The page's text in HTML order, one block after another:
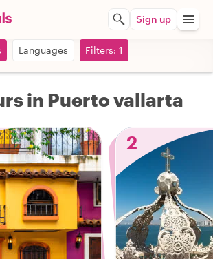
Sign up
Languages Filters: 1
in Puerto vallarta
2